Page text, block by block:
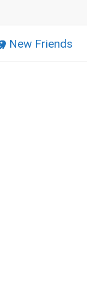
New Friends